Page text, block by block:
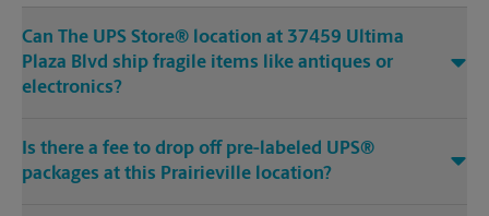
Can The UPS Store® location at 37459 Ultima
Plaza Blvd ship fragile items like antiques or
electronics?
Is there a fee to drop off pre-labeled UPS®
packages at this Prairieville location?